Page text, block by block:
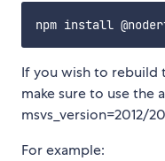
If you wish to rebuild
make sure to use the
msvs_version=2012/
For example: